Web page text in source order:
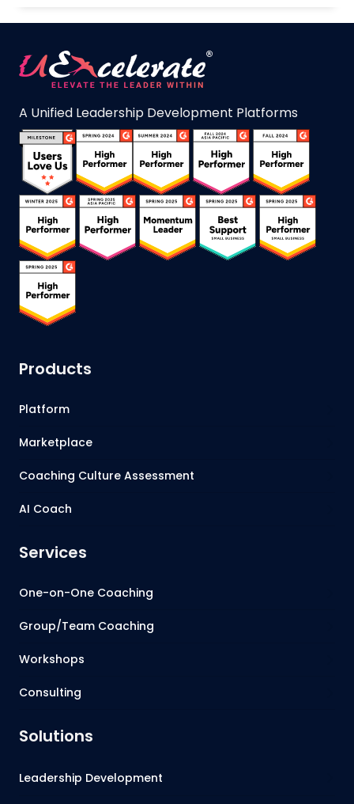
A Unified Leadership Development Platforms
Products
Platform
Marketplace
Coaching Culture Assessment
AI Coach
Services
One-on-One Coaching
Group/Team Coaching
Workshops
Consulting
Solutions
Leadership Development